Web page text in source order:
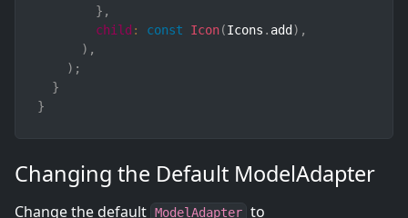
} ,
child : const Icon(Icons . add) ,
) ,
) ;
}
}
Changing the Default ModelAdapter
Change the default ModelAdapter to